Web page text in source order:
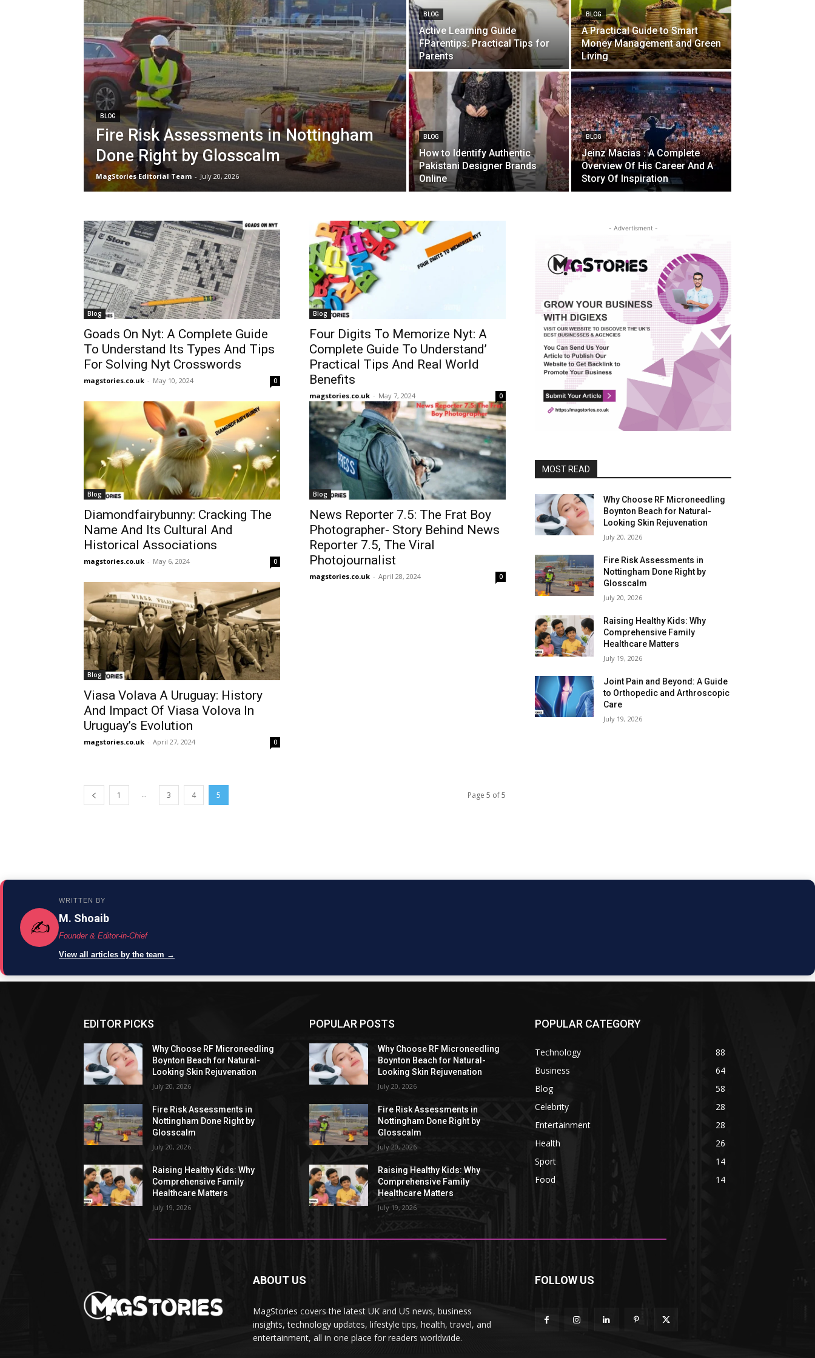
BLOG
Fire Risk Assessments in Nottingham
Done Right by Glosscalm
MagStories Editorial Team - July 20, 2026
BLOG
Active Learning Guide
FParentips: Practical Tips for
Parents
BLOG
A Practical Guide to Smart
Money Management and Green
Living
BLOG
How to Identify Authentic
Pakistani Designer Brands
Online
BLOG
Jeinz Macias : A Complete
Overview Of His Career And A
Story Of Inspiration
Blog
Goads On Nyt: A Complete Guide
To Understand Its Types And Tips
For Solving Nyt Crosswords
magstories.co.uk - May 10, 2024 0
Blog
Four Digits To Memorize Nyt: A
Complete Guide To Understand’
Practical Tips And Real World
Benefits
magstories.co.uk - May 7, 2024 0
Blog
Diamondfairybunny: Cracking The
Name And Its Cultural And
Historical Associations
magstories.co.uk - May 6, 2024 0
Blog
News Reporter 7.5: The Frat Boy
Photographer- Story Behind News
Reporter 7.5, The Viral
Photojournalist
magstories.co.uk - April 28, 2024 0
Blog
Viasa Volava A Uruguay: History
And Impact Of Viasa Volova In
Uruguay’s Evolution
magstories.co.uk - April 27, 2024 0
1 ... 3 4 5 Page 5 of 5
- Advertisment -
MOST READ
Why Choose RF Microneedling
Boynton Beach for Natural-
Looking Skin Rejuvenation
July 20, 2026
Fire Risk Assessments in
Nottingham Done Right by
Glosscalm
July 20, 2026
Raising Healthy Kids: Why
Comprehensive Family
Healthcare Matters
July 19, 2026
Joint Pain and Beyond: A Guide
to Orthopedic and Arthroscopic
Care
July 19, 2026
✍️
WRITTEN BY
M. Shoaib
Founder & Editor-in-Chief
View all articles by the team →
EDITOR PICKS
Why Choose RF Microneedling
Boynton Beach for Natural-
Looking Skin Rejuvenation
July 20, 2026
Fire Risk Assessments in
Nottingham Done Right by
Glosscalm
July 20, 2026
Raising Healthy Kids: Why
Comprehensive Family
Healthcare Matters
July 19, 2026
POPULAR POSTS
Why Choose RF Microneedling
Boynton Beach for Natural-
Looking Skin Rejuvenation
July 20, 2026
Fire Risk Assessments in
Nottingham Done Right by
Glosscalm
July 20, 2026
Raising Healthy Kids: Why
Comprehensive Family
Healthcare Matters
July 19, 2026
POPULAR CATEGORY
Technology
88
Business
64
Blog
58
Celebrity
28
Entertainment
28
Health
26
Sport
14
Food
14
ABOUT US
MagStories covers the latest UK and US news, business
insights, technology updates, lifestyle tips, health, travel, and
entertainment, all in one place for readers worldwide.
FOLLOW US